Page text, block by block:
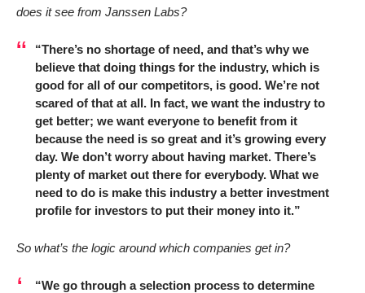
does it see from Janssen Labs?
“There’s no shortage of need, and that’s why we
believe that doing things for the industry, which is
good for all of our competitors, is good. We’re not
scared of that at all. In fact, we want the industry to
get better; we want everyone to benefit from it
because the need is so great and it’s growing every
day. We don’t worry about having market. There’s
plenty of market out there for everybody. What we
need to do is make this industry a better investment
profile for investors to put their money into it.”
So what’s the logic around which companies get in?
“We go through a selection process to determine